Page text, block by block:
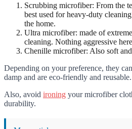
Scrubbing microfiber: From the
best used for heavy-duty
the home.
Ultra microfiber: made of
cleaning. Nothing aggressive
Chenille microfiber: Also soft
Depending on your preference, they
damp and are eco-friendly and reusable.
Also, avoid ironing your microfiber
durability.